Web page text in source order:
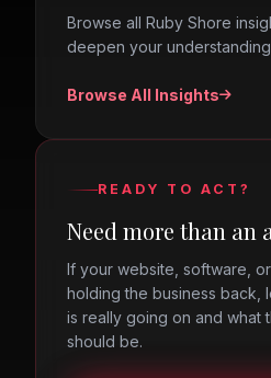
Browse all Ruby Shore
deepen your
Browse All Insights
READY TO ACT?
Need more than an
If your website, software,
holding the business back,
is really going on and what
should be.